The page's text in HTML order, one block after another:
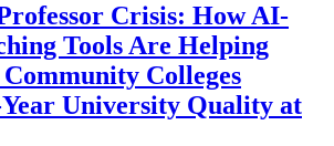
Crisis: How AI-
Tools Are Helping
Colleges
University Quality at